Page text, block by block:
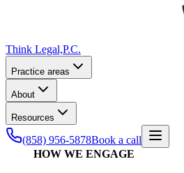
Think Legal,P.C.
Practice areas
About
Resources
(858) 956-5878Book a call
HOW WE ENGAGE